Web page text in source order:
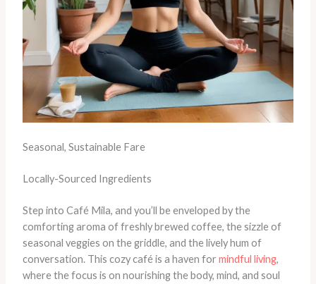
Seasonal, Sustainable Fare
Locally-Sourced Ingredients
Step into Café Mila, and you’ll be enveloped by the
comforting aroma of freshly brewed coffee, the sizzle of
seasonal veggies on the griddle, and the lively hum of
conversation. This cozy café is a haven for mindful living,
where the focus is on nourishing the body, mind, and soul